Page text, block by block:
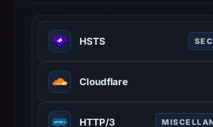
Negative
do
establish
HSTS
HTTP Strict Transport
(HSTS) informs browsers
HTTPS.
Cloudflare
Cloudflare is a web-
HTTP/3